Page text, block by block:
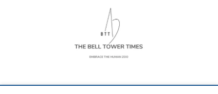
The Bell Tower